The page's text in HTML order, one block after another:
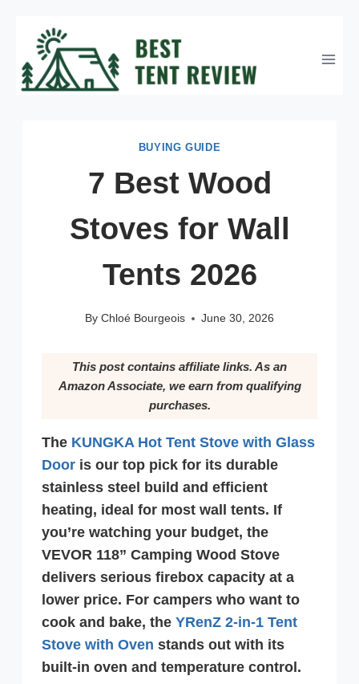
content
BUYING GUIDE
7 Best Wood
Stoves for Wall
Tents 2026
By Chloé Bourgeois June 30, 2026
This post contains affiliate links. As an
Amazon Associate, we earn from qualifying
purchases.
The KUNGKA Hot Tent Stove with Glass
Door is our top pick for its durable
stainless steel build and efficient
heating, ideal for most wall tents. If
you’re watching your budget, the
VEVOR 118” Camping Wood Stove
delivers serious firebox capacity at a
lower price. For campers who want to
cook and bake, the YRenZ 2-in-1 Tent
Stove with Oven stands out with its
built-in oven and temperature control.